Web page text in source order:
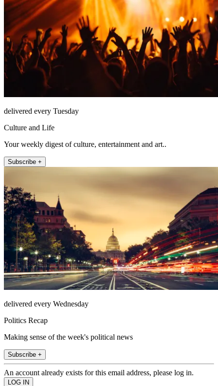
delivered every Tuesday
Culture and Life
Your weekly digest of culture, entertainment and art..
Subscribe +
delivered every Wednesday
Politics Recap
Making sense of the week's political news
Subscribe +
An account already exists for this email address, please log in.